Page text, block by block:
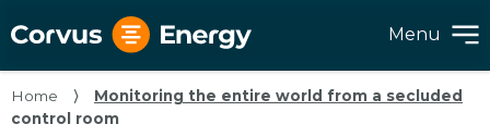
Menu
Home ⟩
Monitoring the entire world from a secluded
control room